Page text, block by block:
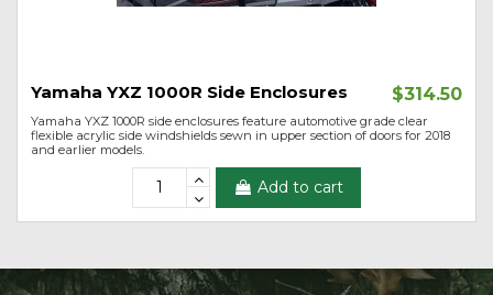
Yamaha YXZ 1000R Side Enclosures $314.50
Yamaha YXZ 1000R side enclosures feature automotive grade clear
flexible acrylic side windshields sewn in upper section of doors for 2018
and earlier models.
Add to cart